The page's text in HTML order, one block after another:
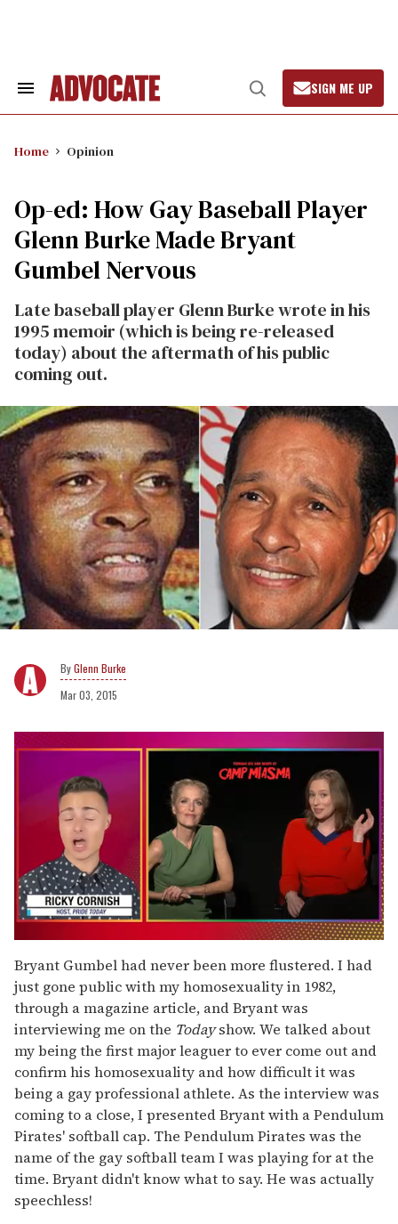
Search
Open
Search
SIGN ME UP
Home Opinion
Op-ed: How Gay Baseball Player
Glenn Burke Made Bryant
Gumbel Nervous
Late baseball player Glenn Burke wrote in his
1995 memoir (which is being re-released
today) about the aftermath of his public
coming out.
Glenn Burke
Mar 03, 2015
of
1
minute,
15
seconds
Bryant Gumbel had never been more flustered. I had
just gone public with my homosexuality in 1982,
through a magazine article, and Bryant was
interviewing me on the Todayshow. We talked about
my being the first major leaguer to ever come out and
confirm his homosexuality and how difficult it was
being a gay professional athlete. As the interview was
coming to a close, I presented Bryant with a Pendulum
Pirates' softball cap. The Pendulum Pirates was the
name of the gay softball team I was playing for at the
time. Bryant didn't know what to say. He was actually
speechless!